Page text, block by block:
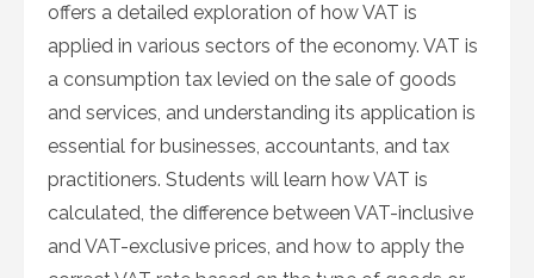
offers a detailed exploration of how VAT is
applied in various sectors of the economy. VAT is
a consumption tax levied on the sale of goods
and services, and understanding its application is
essential for businesses, accountants, and tax
practitioners. Students will learn how VAT is
calculated, the difference between VAT-inclusive
and VAT-exclusive prices, and how to apply the